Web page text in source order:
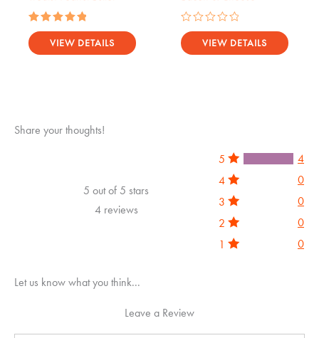
Rated
5.00
out of 5
VIEW DETAILS
Rated
0
out
VIEW DETAILS
Share your thoughts!
5 out of 5 stars
4 reviews
5
4
4
0
3
0
2
0
1
0
Let us know what you think...
Leave a Review